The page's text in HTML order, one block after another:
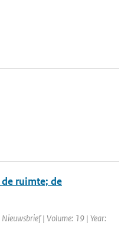
ruimte; de
| Volume: 19 | Year: